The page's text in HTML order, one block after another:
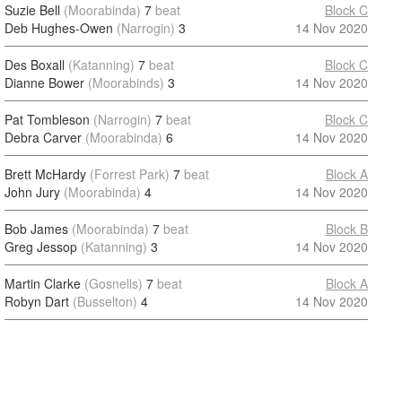
Suzie Bell (Moorabinda) 7 beat
Deb Hughes-Owen (Narrogin) 3
Block C
14 Nov 2020
Des Boxall (Katanning) 7 beat
Dianne Bower (Moorabinds) 3
Block C
14 Nov 2020
Pat Tombleson (Narrogin) 7 beat
Debra Carver (Moorabinda) 6
Block C
14 Nov 2020
Brett McHardy (Forrest Park) 7 beat
John Jury (Moorabinda) 4
Block A
14 Nov 2020
Bob James (Moorabinda) 7 beat
Greg Jessop (Katanning) 3
Block B
14 Nov 2020
Martin Clarke (Gosnells) 7 beat
Robyn Dart (Busselton) 4
Block A
14 Nov 2020